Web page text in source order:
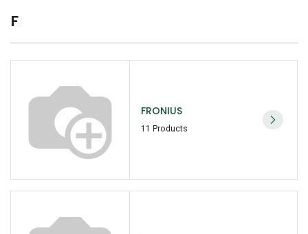
F
FRONIUS
11 Products